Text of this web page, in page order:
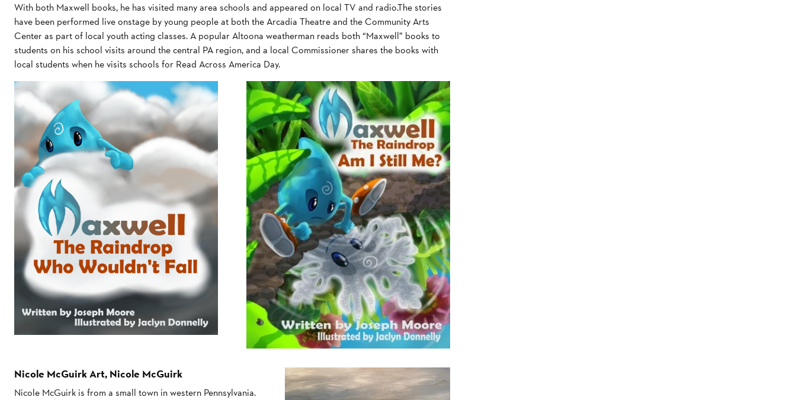
With both Maxwell books, he has visited many area schools and appeared on local TV and radio.The stories
have been performed live onstage by young people at both the Arcadia Theatre and the Community Arts
Center as part of local youth acting classes. A popular Altoona weatherman reads both “Maxwell” books to
students on his school visits around the central PA region, and a local Commissioner shares the books with
local students when he visits schools for Read Across America Day.
Nicole McGuirk Art, Nicole McGuirk
Nicole McGuirk is from a small town in western Pennsylvania.